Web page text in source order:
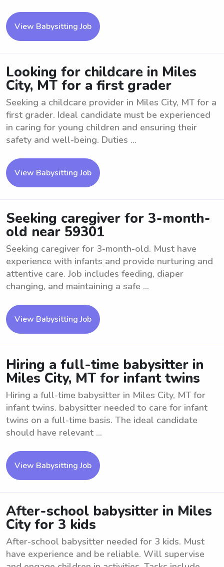
View Babysitting Job
Looking for childcare in Miles
City, MT for a first grader
Seeking a childcare provider in Miles City, MT for a
first grader. Ideal candidate must be experienced
in caring for young children and ensuring their
safety and well-being. Duties ...
View Babysitting Job
Seeking caregiver for 3-month-
old near 59301
Seeking caregiver for 3-month-old. Must have
experience with infants and provide nurturing and
attentive care. Job includes feeding, diaper
changing, and maintaining a safe ...
View Babysitting Job
Hiring a full-time babysitter in
Miles City, MT for infant twins
Hiring a full-time babysitter in Miles City, MT for
infant twins. babysitter needed to care for infant
twins on a full-time basis. The ideal candidate
should have relevant ...
View Babysitting Job
After-school babysitter in Miles
City for 3 kids
After-school babysitter needed for 3 kids. Must
have experience and be reliable. Will supervise